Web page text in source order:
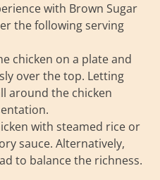
with Brown Sugar
the following serving
chicken on a plate and
over the top. Letting
around the chicken
with steamed rice or
sauce. Alternatively,
to balance the richness.